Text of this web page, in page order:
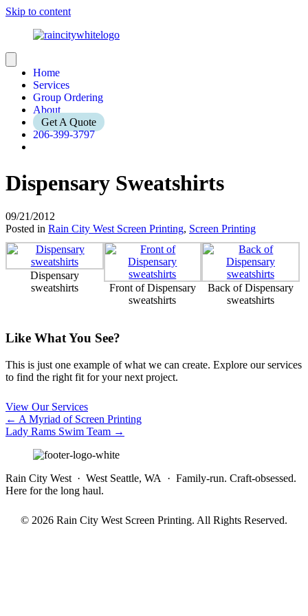
Skip to content
Home
Services
Group Ordering
About
Get A Quote
206-399-3797
Dispensary Sweatshirts
09/21/2012
Posted in Rain City West Screen Printing, Screen Printing
Dispensary
sweatshirts
Front of Dispensary
sweatshirts
Back of Dispensary
sweatshirts
Like What You See?
This is just one example of what we can create. Explore our services
to find the right fit for your next project.
View Our Services
Posts
navigation
← A Myriad of Screen Printing
Lady Rams Swim Team →
Rain City West · West Seattle, WA · Family-run. Craft-obsessed.
Here for the long haul.
© 2026 Rain City West Screen Printing. All Rights Reserved.